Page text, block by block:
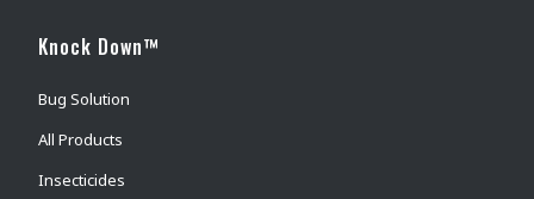
Knock Down™
Bug Solution
All Products
Insecticides